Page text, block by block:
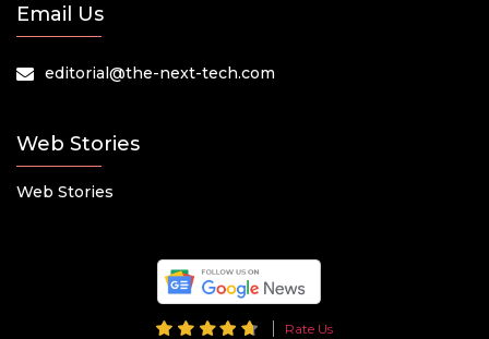
Email Us
editorial@the-next-tech.com
Web Stories
Web Stories
Rate Us